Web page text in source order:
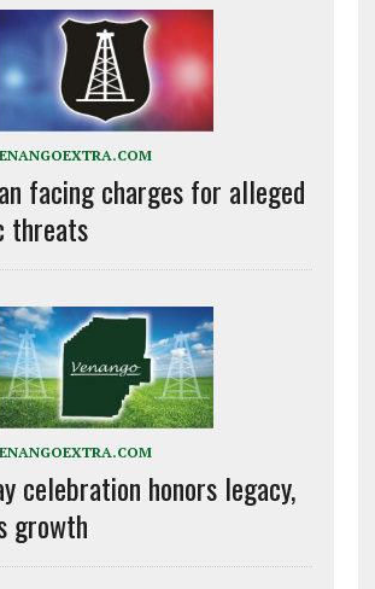
facing charges for alleged
threats
celebration honors legacy,
growth